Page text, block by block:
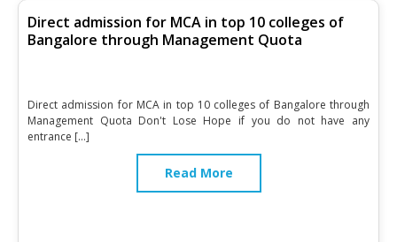
Direct admission for MCA in top 10 colleges of
Bangalore through Management Quota
Direct admission for MCA in top 10 colleges of Bangalore through
Management Quota Don't Lose Hope if you do not have any
entrance […]
Read More